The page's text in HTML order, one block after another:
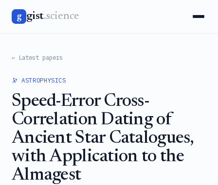
g gist.science
← Latest papers
🔭 ASTROPHYSICS
Speed-Error Cross-
Correlation Dating of
Ancient Star Catalogues,
with Application to the
Almagest